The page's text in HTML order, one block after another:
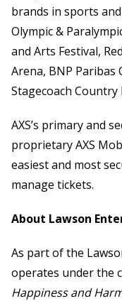
brands in sports
Olympic &
and Arts Festival,
Arena, BNP Paribas
Stagecoach Country
AXS’s primary and
proprietary AXS
easiest and most
manage tickets.
About Lawson
As part of the
operates under the
Happiness and